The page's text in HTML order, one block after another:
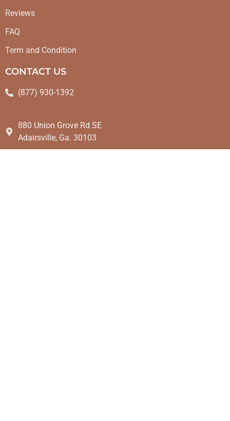
Reviews
FAQ
Term and Condition
CONTACT US
(877) 930-1392
880 Union Grove Rd SE
Adairsville, Ga. 30103